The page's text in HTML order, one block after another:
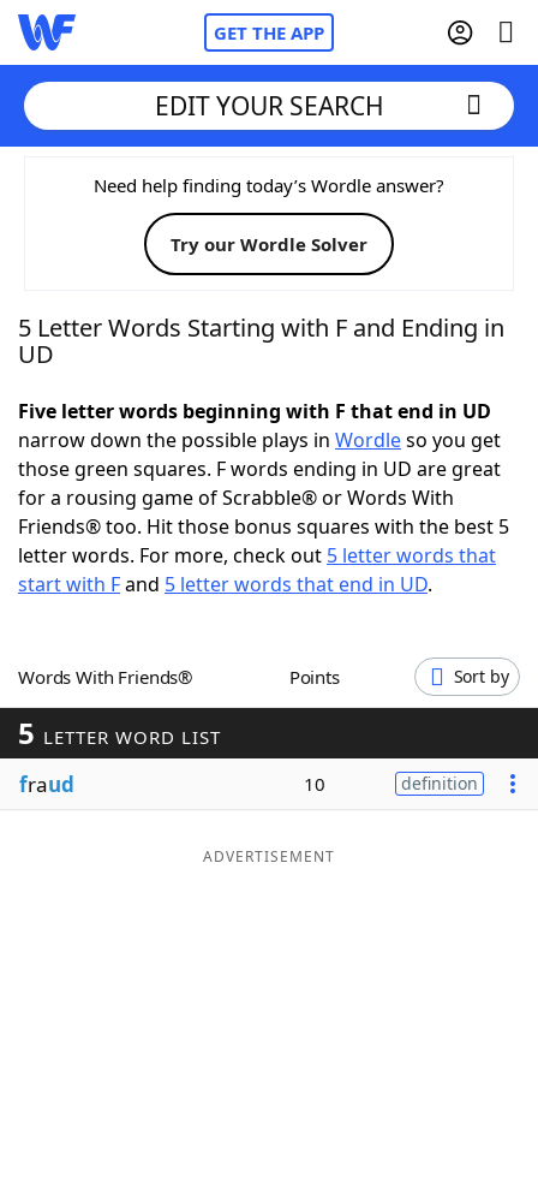
GET THE APP
Home
Words With FriendsCheat
NYT Crossplay Cheat
Today's NYT GamesHints & Answers
Word GamesHelpers
Word ListMaker
Our Brands
EDIT YOUR SEARCH
Need help finding today’s Wordle answer?
Try our Wordle Solver
5 Letter Words Starting with F and Ending in
UD
Five letter words beginning with F that end in UD
narrow down the possible plays in Wordleso you get
those green squares. F words ending in UD are great
for a rousing game of Scrabble® or Words With
Friends® too. Hit those bonus squares with the best 5
letter words. For more, check out 5 letter words that
start with Fand 5 letter words that end in UD.
Words With Friends® Points Sort by
5 LETTER WORD LIST
fraud 10 definition
ADVERTISEMENT